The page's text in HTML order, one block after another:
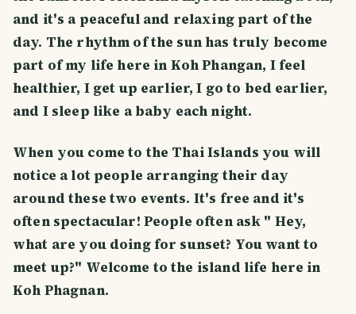
and it's a peaceful and relaxing part of the
day. The rhythm of the sun has truly become
part of my life here in Koh Phangan, I feel
healthier, I get up earlier, I go to bed earlier,
and I sleep like a baby each night.
When you come to the Thai Islands you will
notice a lot people arranging their day
around these two events. It's free and it's
often spectacular! People often ask " Hey,
what are you doing for sunset? You want to
meet up?" Welcome to the island life here in
Koh Phagnan.